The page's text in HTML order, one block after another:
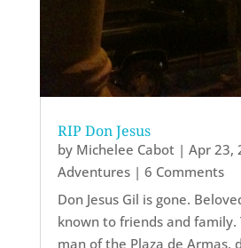
RIP Don Jesus
by Michelee Cabot| Apr 23,
Adventures| 6 Comments
Don Jesus Gil is gone.
known to friends and family.
man of the Plaza de Armas,